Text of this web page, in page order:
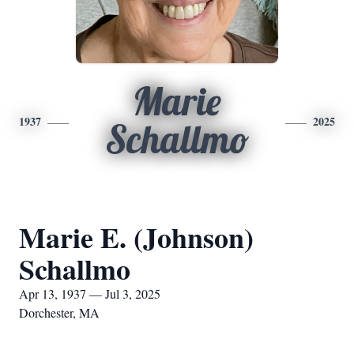
1937
Marie
Schallmo
2025
Marie E. (Johnson)
Schallmo
Apr 13, 1937 — Jul 3, 2025
Dorchester, MA